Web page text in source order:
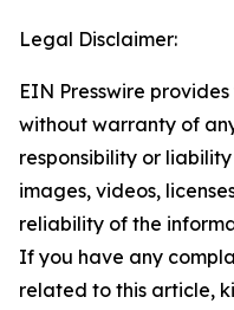
Legal Disclaimer:
EIN Presswire
without warranty of
responsibility or
images, videos,
reliability of the
If you have any
related to this article,